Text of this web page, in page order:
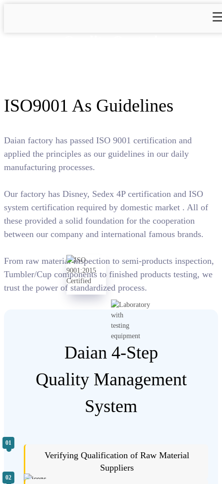
ISO9001 As Guidelines
Daian factory has passed ISO 9001 certification and
applied the principles as our guidelines in our daily
manufacturing processes.
Our factory has Disney, Sedex 4P certification and ISO
system certification required by domestic market . All of
these provided a solid foundation for the cooperation
between our company and international famous brands.
From raw material inspection to semi-products inspection,
Tumbler/Cup components to finished products testing, we
trust the power of standardized process.
Daian 4-Step
Quality Management
System
01
Verifying Qualification of Raw Material
Suppliers
02